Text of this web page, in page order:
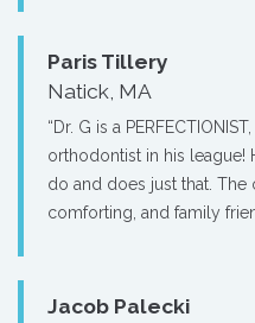
Paris Tillery
Natick, MA
“Dr. G is a
orthodontist in his league!
do and does just that. The
comforting, and family
Jacob Palecki